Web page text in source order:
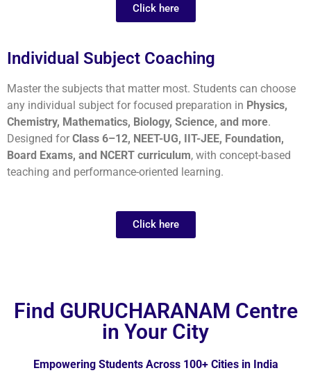
Click here
Individual Subject Coaching
Master the subjects that matter most. Students can choose
any individual subject for focused preparation in Physics,
Chemistry, Mathematics, Biology, Science, and more.
Designed for Class 6–12, NEET-UG, IIT-JEE, Foundation,
Board Exams, and NCERT curriculum, with concept-based
teaching and performance-oriented learning.
Click here
Find GURUCHARANAM Centre
in Your City
Empowering Students Across 100+ Cities in India